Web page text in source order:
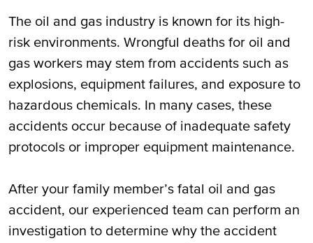
The oil and gas industry is known for its high-
risk environments. Wrongful deaths for oil and
gas workers may stem from accidents such as
explosions, equipment failures, and exposure to
hazardous chemicals. In many cases, these
accidents occur because of inadequate safety
protocols or improper equipment maintenance.
After your family member’s fatal oil and gas
accident, our experienced team can perform an
investigation to determine why the accident